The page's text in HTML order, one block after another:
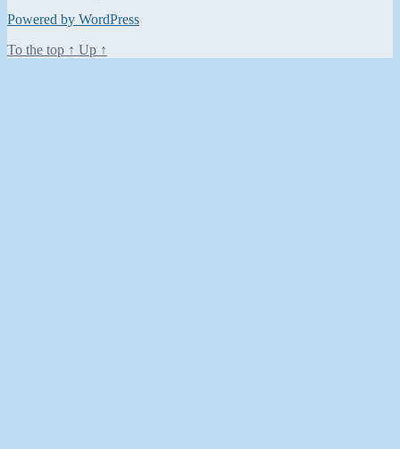
Powered by WordPress
To the top ↑ Up ↑